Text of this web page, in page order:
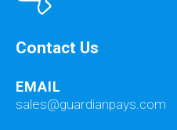
Contact Us
EMAIL
sales@guardianpays.com